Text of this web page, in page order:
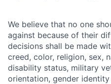
We believe that no one
against because of their
decisions shall be made
creed, color, religion, sex,
disability status, military
orientation, gender